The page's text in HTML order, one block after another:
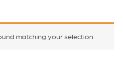
matching your selection.